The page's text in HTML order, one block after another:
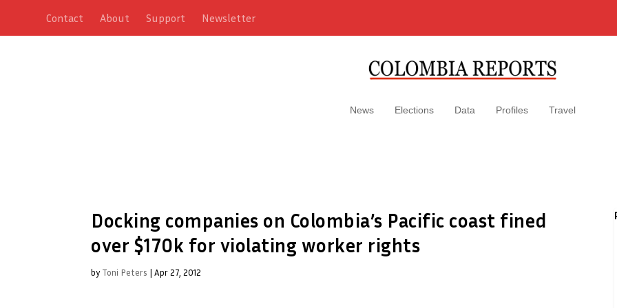
Contact About Support Newsletter
News Elections Data Profiles Travel
Docking companies on Colombia’s Pacific coast fined
over $170k for violating worker rights
by Toni Peters | Apr 27, 2012